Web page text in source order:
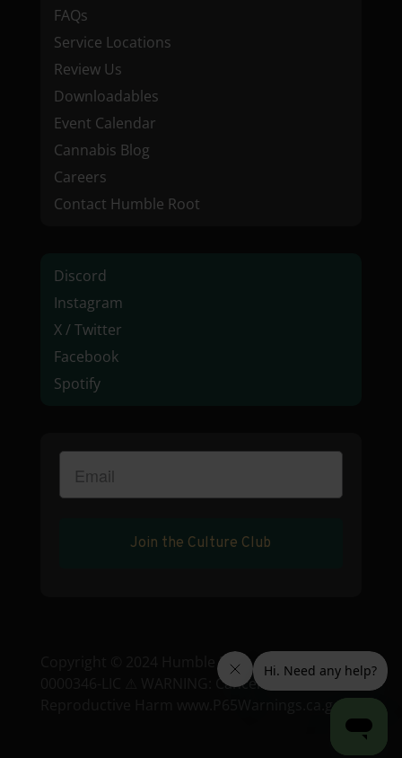
FAQs
Service Locations
Review Us
Downloadables
Event Calendar
Cannabis Blog
Careers
Contact Humble Root
Discord
Instagram
X / Twitter
Facebook
Spotify
Join the Culture Club
Copyright © 2024 Humble Root • License: C9-
0000346-LIC ⚠ WARNING: Cancer and
Reproductive Harm www.P65Warnings.ca.gov